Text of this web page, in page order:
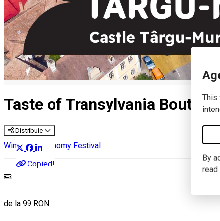
This
By
read
Taste of Transylvania
Distribuie
Copied!
Wine & Gastronomy Festival
de la 99 RON